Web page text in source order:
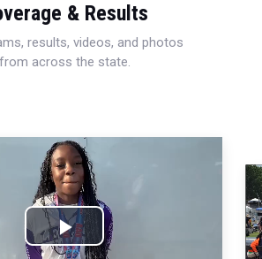
& Results
results, videos, and photos
from across the state.
Play